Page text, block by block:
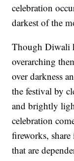
celebration
darkest of the
Though Diwali
overarching
over darkness
the festival by
and brightly
celebration
fireworks,
that are